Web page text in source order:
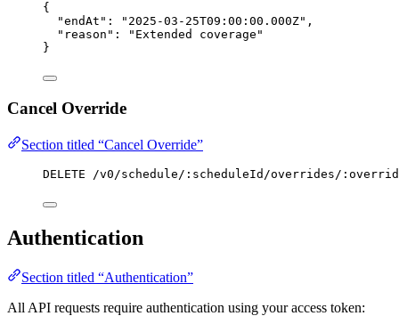
{
"endAt" : " 2025-03-25T09:00:00.000Z" ,
"reason" : " Extended coverage "
}
Cancel Override
Section titled “Cancel Override”
DELETE /v0/schedule/:scheduleId/overrides/
Authentication
Section titled “Authentication”
All API requests require authentication using your access token: